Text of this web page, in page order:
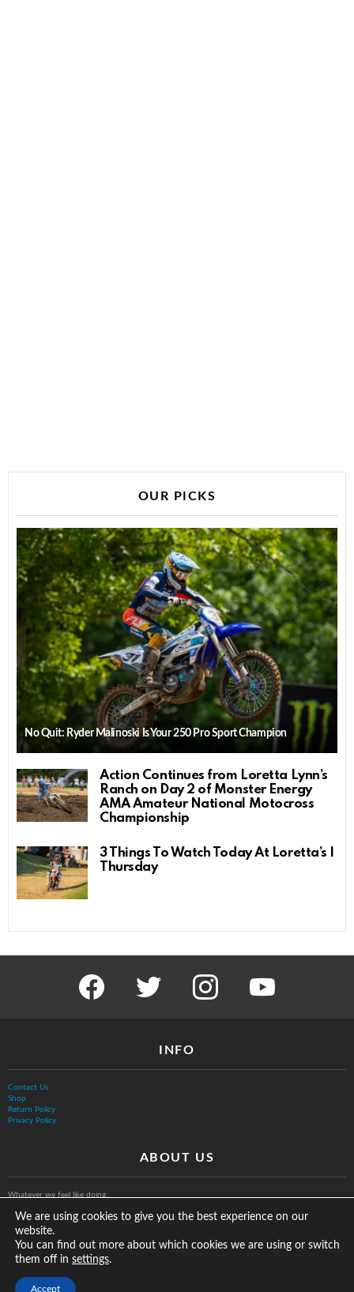
OUR PICKS
No Quit: Ryder Malinoski Is Your 250 Pro Sport Champion
Action Continues from Loretta Lynn’s
Ranch on Day 2 of Monster Energy
AMA Amateur National Motocross
Championship
3 Things To Watch Today At Loretta’s |
Thursday
facebook twitter instagram
INFO
Contact Us
Shop
Return Policy
Privacy Policy
ABOUT US
Whatever we feel like doing.
We are using cookies to give you the best experience on our
website.
You can find out more about which cookies we are using or switch
them off in settings.
Accept